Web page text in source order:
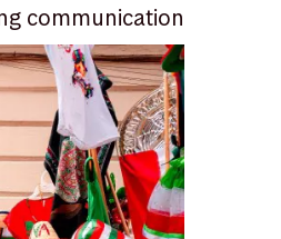
communication